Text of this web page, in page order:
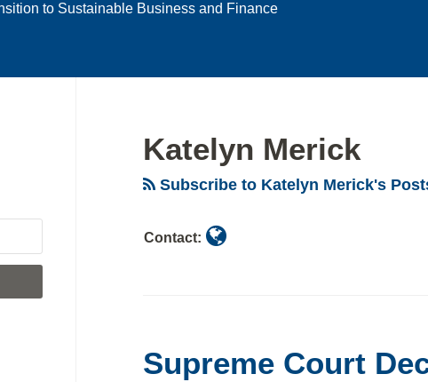
to Sustainable Business and Finance
Katelyn Merick
Subscribe to Katelyn Merick's
Contact:
Supreme Court